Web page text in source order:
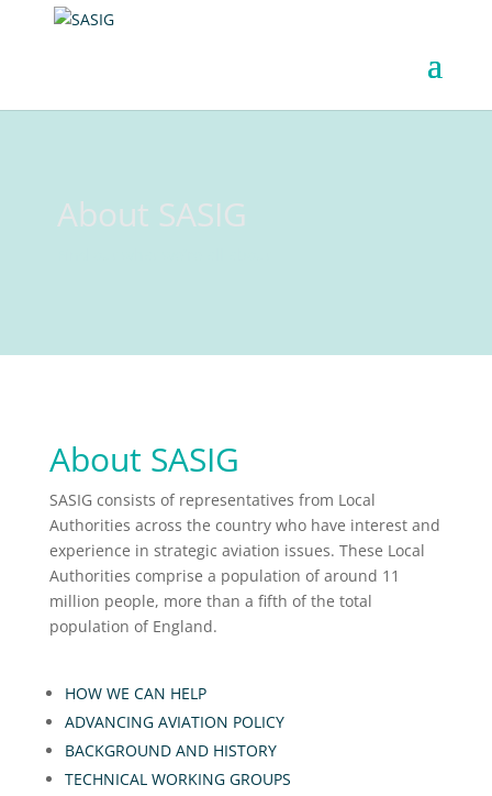
About SASIG
About SASIG
SASIG consists of representatives from Local
Authorities across the country who have interest and
experience in strategic aviation issues. These Local
Authorities comprise a population of around 11
million people, more than a fifth of the total
population of England.
HOW WE CAN HELP
ADVANCING AVIATION POLICY
BACKGROUND AND HISTORY
TECHNICAL WORKING GROUPS